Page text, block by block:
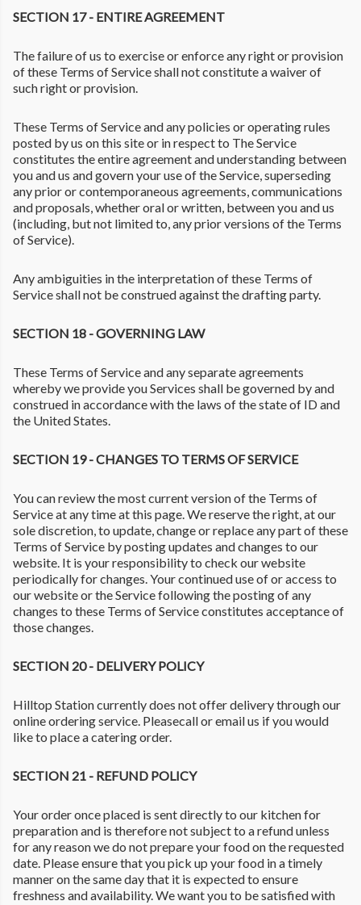
SECTION 17 - ENTIRE AGREEMENT
The failure of us to exercise or enforce any right or provision
of these Terms of Service shall not constitute a waiver of
such right or provision.
These Terms of Service and any policies or operating rules
posted by us on this site or in respect to The Service
constitutes the entire agreement and understanding between
you and us and govern your use of the Service, superseding
any prior or contemporaneous agreements, communications
and proposals, whether oral or written, between you and us
(including, but not limited to, any prior versions of the Terms
of Service).
Any ambiguities in the interpretation of these Terms of
Service shall not be construed against the drafting party.
SECTION 18 - GOVERNING LAW
These Terms of Service and any separate agreements
whereby we provide you Services shall be governed by and
construed in accordance with the laws of the state of ID and
the United States.
SECTION 19 - CHANGES TO TERMS OF SERVICE
You can review the most current version of the Terms of
Service at any time at this page. We reserve the right, at our
sole discretion, to update, change or replace any part of these
Terms of Service by posting updates and changes to our
website. It is your responsibility to check our website
periodically for changes. Your continued use of or access to
our website or the Service following the posting of any
changes to these Terms of Service constitutes acceptance of
those changes.
SECTION 20 - DELIVERY POLICY
Hilltop Station currently does not offer delivery through our
online ordering service. Pleasecall or email us if you would
like to place a catering order.
SECTION 21 - REFUND POLICY
Your order once placed is sent directly to our kitchen for
preparation and is therefore not subject to a refund unless
for any reason we do not prepare your food on the requested
date. Please ensure that you pick up your food in a timely
manner on the same day that it is expected to ensure
freshness and availability. We want you to be satisfied with